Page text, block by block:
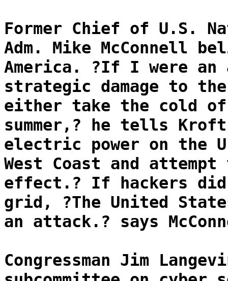
Former Chief of U.S.
Adm. Mike McConnell
America. ?If I were an
strategic damage to
either take the cold
summer,? he tells
electric power on the
West Coast and
effect.? If hackers did
grid, ?The United
an attack.? says
Congressman Jim